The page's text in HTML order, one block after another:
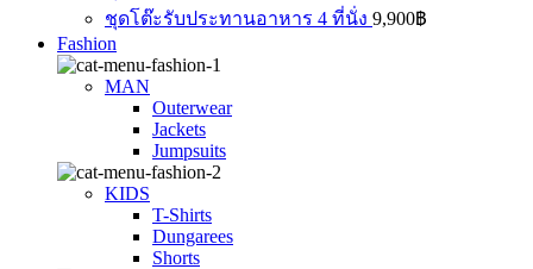
ชุดโต๊ะรับประทานอาหาร 4 ที่นั่ง 9,900฿
Fashion
MAN
Outerwear
Jackets
Jumpsuits
KIDS
T-Shirts
Dungarees
Shorts